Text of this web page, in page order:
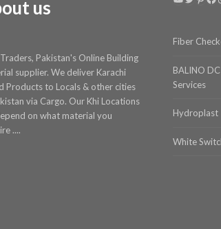
us
Pakistan's Online Building
supplier. We deliver Karachi
Products to Locals & other cities
via Cargo. Our Khi Locations
on what material you
....
Fiber
BALINO
Services
Hydroplast
White